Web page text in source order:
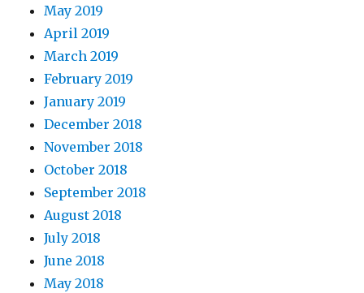
May 2019
April 2019
March 2019
February 2019
January 2019
December 2018
November 2018
October 2018
September 2018
August 2018
July 2018
June 2018
May 2018